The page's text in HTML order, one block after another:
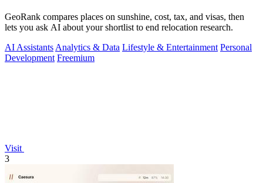
GeoRank compares places on sunshine, cost, tax, and visas, then
lets you ask AI about your shortlist to end relocation research.
AI Assistants Analytics & Data Lifestyle & Entertainment Personal
Development Freemium
Visit
3